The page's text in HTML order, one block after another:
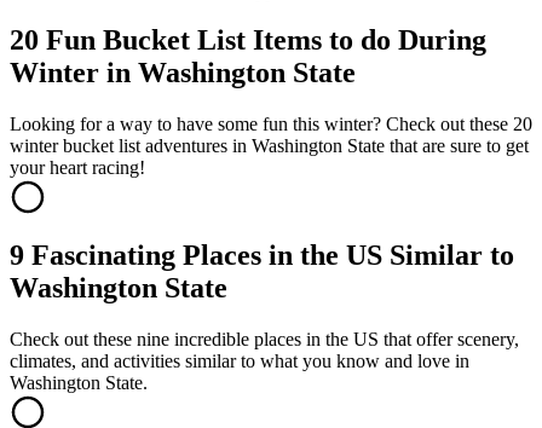
20 Fun Bucket List Items to do During
Winter in Washington State
Looking for a way to have some fun this winter? Check out these 20
winter bucket list adventures in Washington State that are sure to get
your heart racing!
9 Fascinating Places in the US Similar to
Washington State
Check out these nine incredible places in the US that offer scenery,
climates, and activities similar to what you know and love in
Washington State.